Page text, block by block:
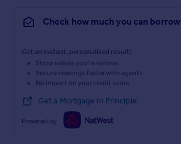
Check how much you can borrow
Get an instant, personalised result:
Show sellers you’re serious
Secure viewings faster with agents
No impact on your credit score
Get a Mortgage in Principle
Powered by